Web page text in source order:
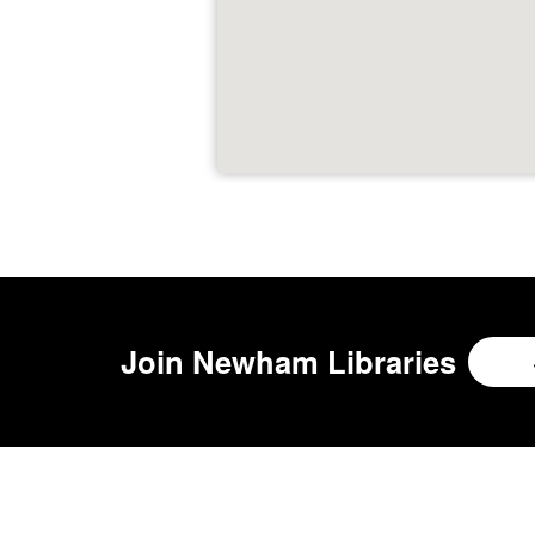
Join Newham Libraries